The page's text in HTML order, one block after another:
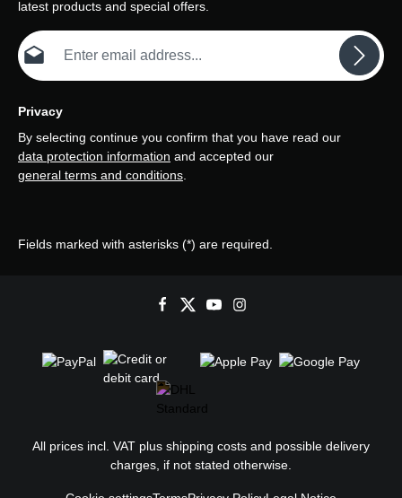
latest products and special offers.
Email address*
Privacy
By selecting continue you confirm that you have read our
data protection information and accepted our
general terms and conditions.
Fields marked with asterisks (*) are required.
All prices incl. VAT plus shipping costs and possible delivery
charges, if not stated otherwise.